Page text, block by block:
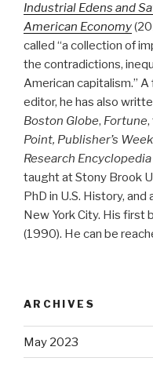
Industrial Edens and
American Economy
called “a collection of
the contradictions,
American capitalism.”
editor, he has also
Boston Globe, Fortune,
Point, Publisher’s
Research
taught at Stony Brook
PhD in U.S. History,
New York City. His first
(1990). He can be
ARCHIVES
May 2023